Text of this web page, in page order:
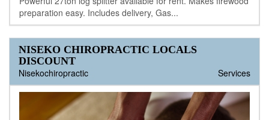
preparation easy. Includes delivery, Gas...
NISEKO CHIROPRACTIC LOCALS
DISCOUNT
Nisekochiropractic
Services